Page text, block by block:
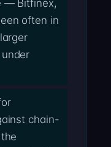
— Bitfinex,
often in
chain-